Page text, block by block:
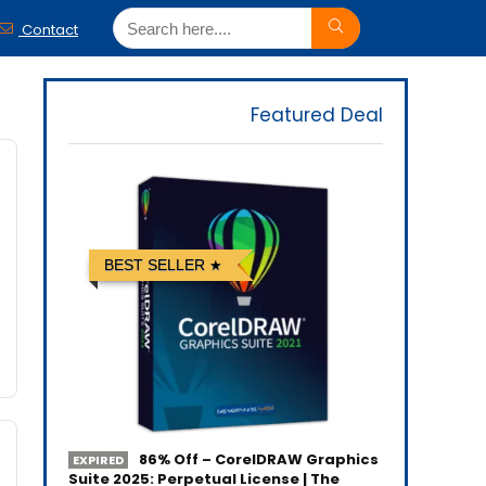
Contact
Featured Deal
BEST SELLER
EXPIRED
86% Off – CorelDRAW Graphics
Suite 2025: Perpetual License | The